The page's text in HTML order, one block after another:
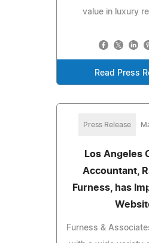
value in luxury
Read Press
Press Release
Los Angeles
Accountant,
Furness, has
Furness &